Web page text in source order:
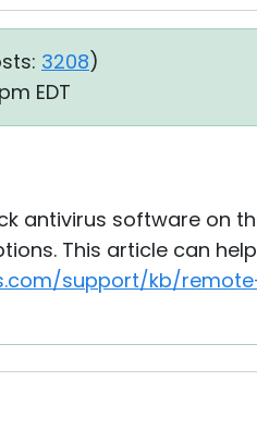
3208)
EDT
antivirus software on
This article can help
support/kb/